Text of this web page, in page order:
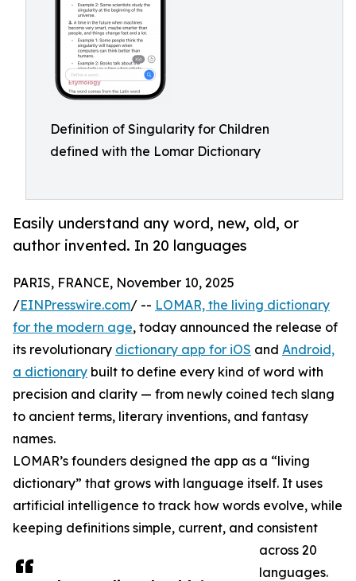
Definition of Singularity for Children
defined with the Lomar Dictionary
Easily understand any word, new, old, or
author invented. In 20 languages
PARIS, FRANCE, November 10, 2025
/EINPresswire.com/ -- LOMAR, the living dictionary
for the modern age, today announced the release of
its revolutionary dictionary app for iOS and Android,
a dictionary built to define every kind of word with
precision and clarity — from newly coined tech slang
to ancient terms, literary inventions, and fantasy
names.
LOMAR’s founders designed the app as a “living
dictionary” that grows with language itself. It uses
artificial intelligence to track how words evolve, while
keeping definitions simple, current, and consistent
across 20
languages.